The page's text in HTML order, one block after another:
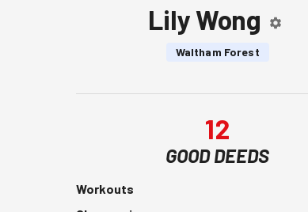
Lily Wong
Waltham Forest
12
GOOD DEEDS
Workouts